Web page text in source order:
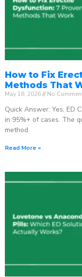
How to Fix
Methods That
May 18, 2026 No
Quick Answer: Yes, ED
in 95%+ of cases. The
method
Read More »